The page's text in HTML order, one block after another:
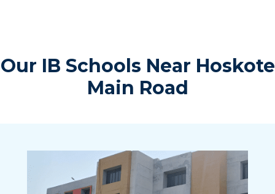
Our IB Schools Near Hoskote
Main Road